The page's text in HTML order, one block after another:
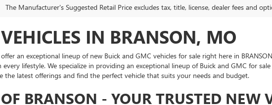
The Manufacturer's Suggested Retail Price excludes tax, title, license, dealer fees and
IN BRANSON, MO
an exceptional lineup of new Buick and GMC vehicles for sale right here in
lifestyle. We specialize in providing an exceptional lineup of Buick and GMC for
the latest offerings and find the perfect vehicle that suits your needs and budget.
BRANSON - YOUR TRUSTED NEW